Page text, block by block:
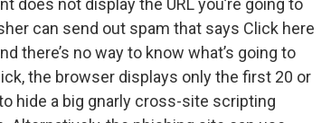
does not display the URL you’re going to
can send out spam that says Click here
there’s no way to know what’s going to
the browser displays only the first 20 or
hide a big gnarly cross-site scripting